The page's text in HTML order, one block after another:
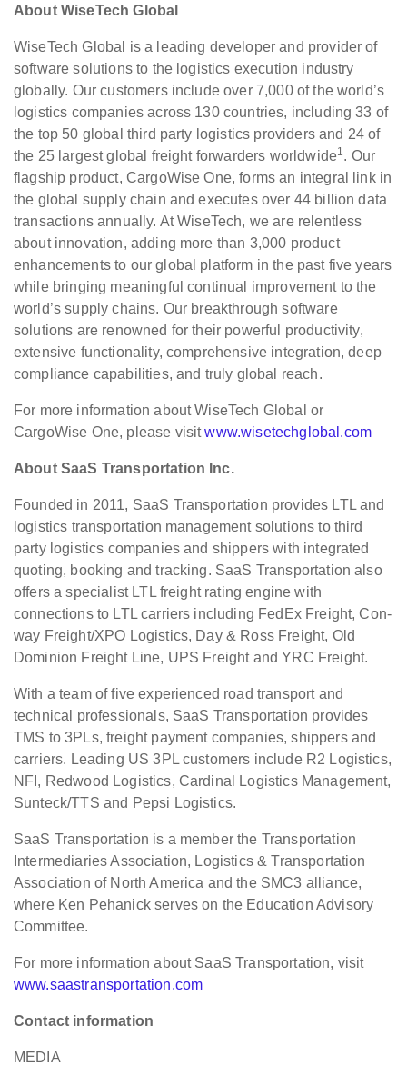
About WiseTech Global
WiseTech Global is a leading developer and provider of
software solutions to the logistics execution industry
globally. Our customers include over 7,000 of the world’s
logistics companies across 130 countries, including 33 of
the top 50 global third party logistics providers and 24 of
the 25 largest global freight forwarders worldwide1. Our
flagship product, CargoWise One, forms an integral link in
the global supply chain and executes over 44 billion data
transactions annually. At WiseTech, we are relentless
about innovation, adding more than 3,000 product
enhancements to our global platform in the past five years
while bringing meaningful continual improvement to the
world’s supply chains. Our breakthrough software
solutions are renowned for their powerful productivity,
extensive functionality, comprehensive integration, deep
compliance capabilities, and truly global reach.
For more information about WiseTech Global or
CargoWise One, please visitwww.wisetechglobal.com
About SaaS Transportation Inc.
Founded in 2011, SaaS Transportation provides LTL and
logistics transportation management solutions to third
party logistics companies and shippers with integrated
quoting, booking and tracking. SaaS Transportation also
offers a specialist LTL freight rating engine with
connections to LTL carriers including FedEx Freight, Con-
way Freight/XPO Logistics, Day & Ross Freight, Old
Dominion Freight Line, UPS Freight and YRC Freight.
With a team of five experienced road transport and
technical professionals, SaaS Transportation provides
TMS to 3PLs, freight payment companies, shippers and
carriers. Leading US 3PL customers include R2 Logistics,
NFI, Redwood Logistics, Cardinal Logistics Management,
Sunteck/TTS and Pepsi Logistics.
SaaS Transportation is a member the Transportation
Intermediaries Association, Logistics & Transportation
Association of North America and the SMC3 alliance,
where Ken Pehanick serves on the Education Advisory
Committee.
For more information about SaaS Transportation, visit
www.saastransportation.com
Contact information
MEDIA